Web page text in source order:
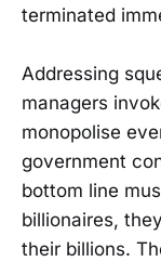
terminated
Addressing
managers
monopolise
government
bottom line
billionaires,
their billions.